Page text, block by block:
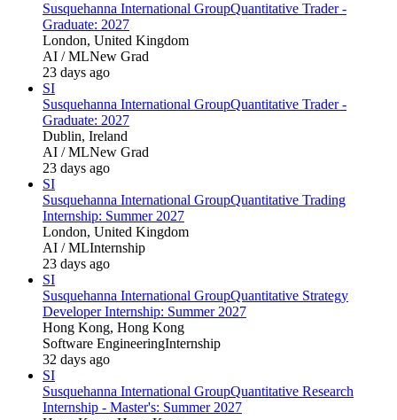
Susquehanna International GroupQuantitative Trader -
Graduate: 2027
London, United Kingdom
AI / MLNew Grad
23 days ago
SI
Susquehanna International GroupQuantitative Trader -
Graduate: 2027
Dublin, Ireland
AI / MLNew Grad
23 days ago
SI
Susquehanna International GroupQuantitative Trading
Internship: Summer 2027
London, United Kingdom
AI / MLInternship
23 days ago
SI
Susquehanna International GroupQuantitative Strategy
Developer Internship: Summer 2027
Hong Kong, Hong Kong
Software EngineeringInternship
32 days ago
SI
Susquehanna International GroupQuantitative Research
Internship - Master's: Summer 2027